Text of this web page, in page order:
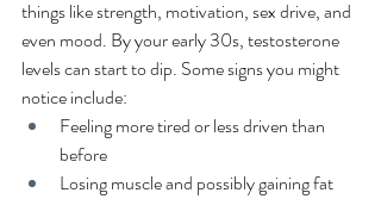
things like strength, motivation, sex drive, and
even mood. By your early 30s, testosterone
levels can start to dip. Some signs you might
notice include:
Feeling more tired or less driven than
before
Losing muscle and possibly gaining fat